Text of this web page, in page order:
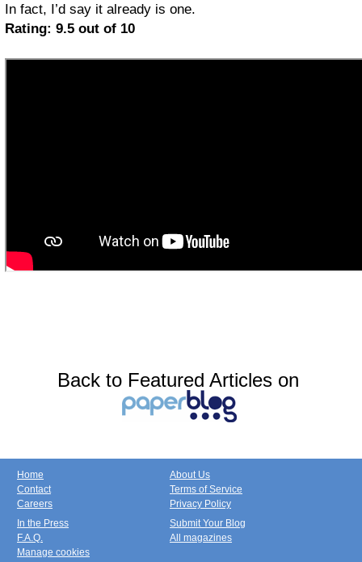
In fact, I’d say it already is one.
Rating: 9.5 out of 10
Back to Featured Articles on
Home
Contact
Careers
About Us
Terms of Service
Privacy Policy
In the Press
F.A.Q.
Manage cookies
Submit Your Blog
All magazines